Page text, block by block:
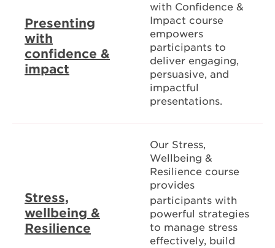
Presenting
with
confidence &
impact
with Confidence &
Impact course
empowers
participants to
deliver engaging,
persuasive, and
impactful
presentations.
Stress,
wellbeing &
Resilience
Our Stress,
Wellbeing &
Resilience course
provides
participants with
powerful strategies
to manage stress
effectively, build